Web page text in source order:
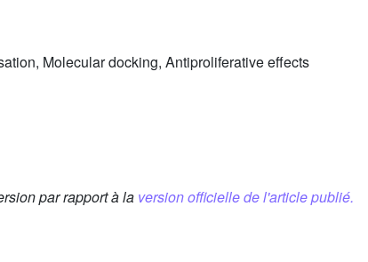
Molecular docking, Antiproliferative effects
par rapport à la version officielle de l'article publié.